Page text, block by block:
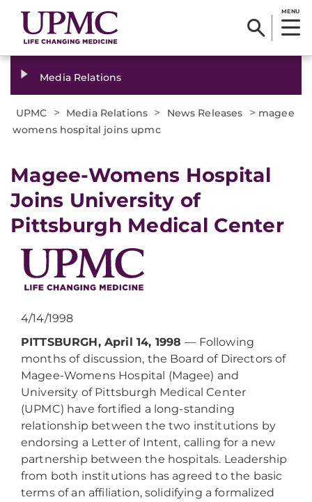
MENU
Media Relations
UPMC > Media Relations > News Releases > magee
womens hospital joins upmc
Magee-Womens Hospital
Joins University of
Pittsburgh Medical Center
4/14/1998
PITTSBURGH, April 14, 1998— Following
months of discussion, the Board of Directors of
Magee-Womens Hospital (Magee) and
University of Pittsburgh Medical Center
(UPMC) have fortified a long-standing
relationship between the two institutions by
endorsing a Letter of Intent, calling for a new
partnership between the hospitals. Leadership
from both institutions has agreed to the basic
terms of an affiliation, solidifying a formalized